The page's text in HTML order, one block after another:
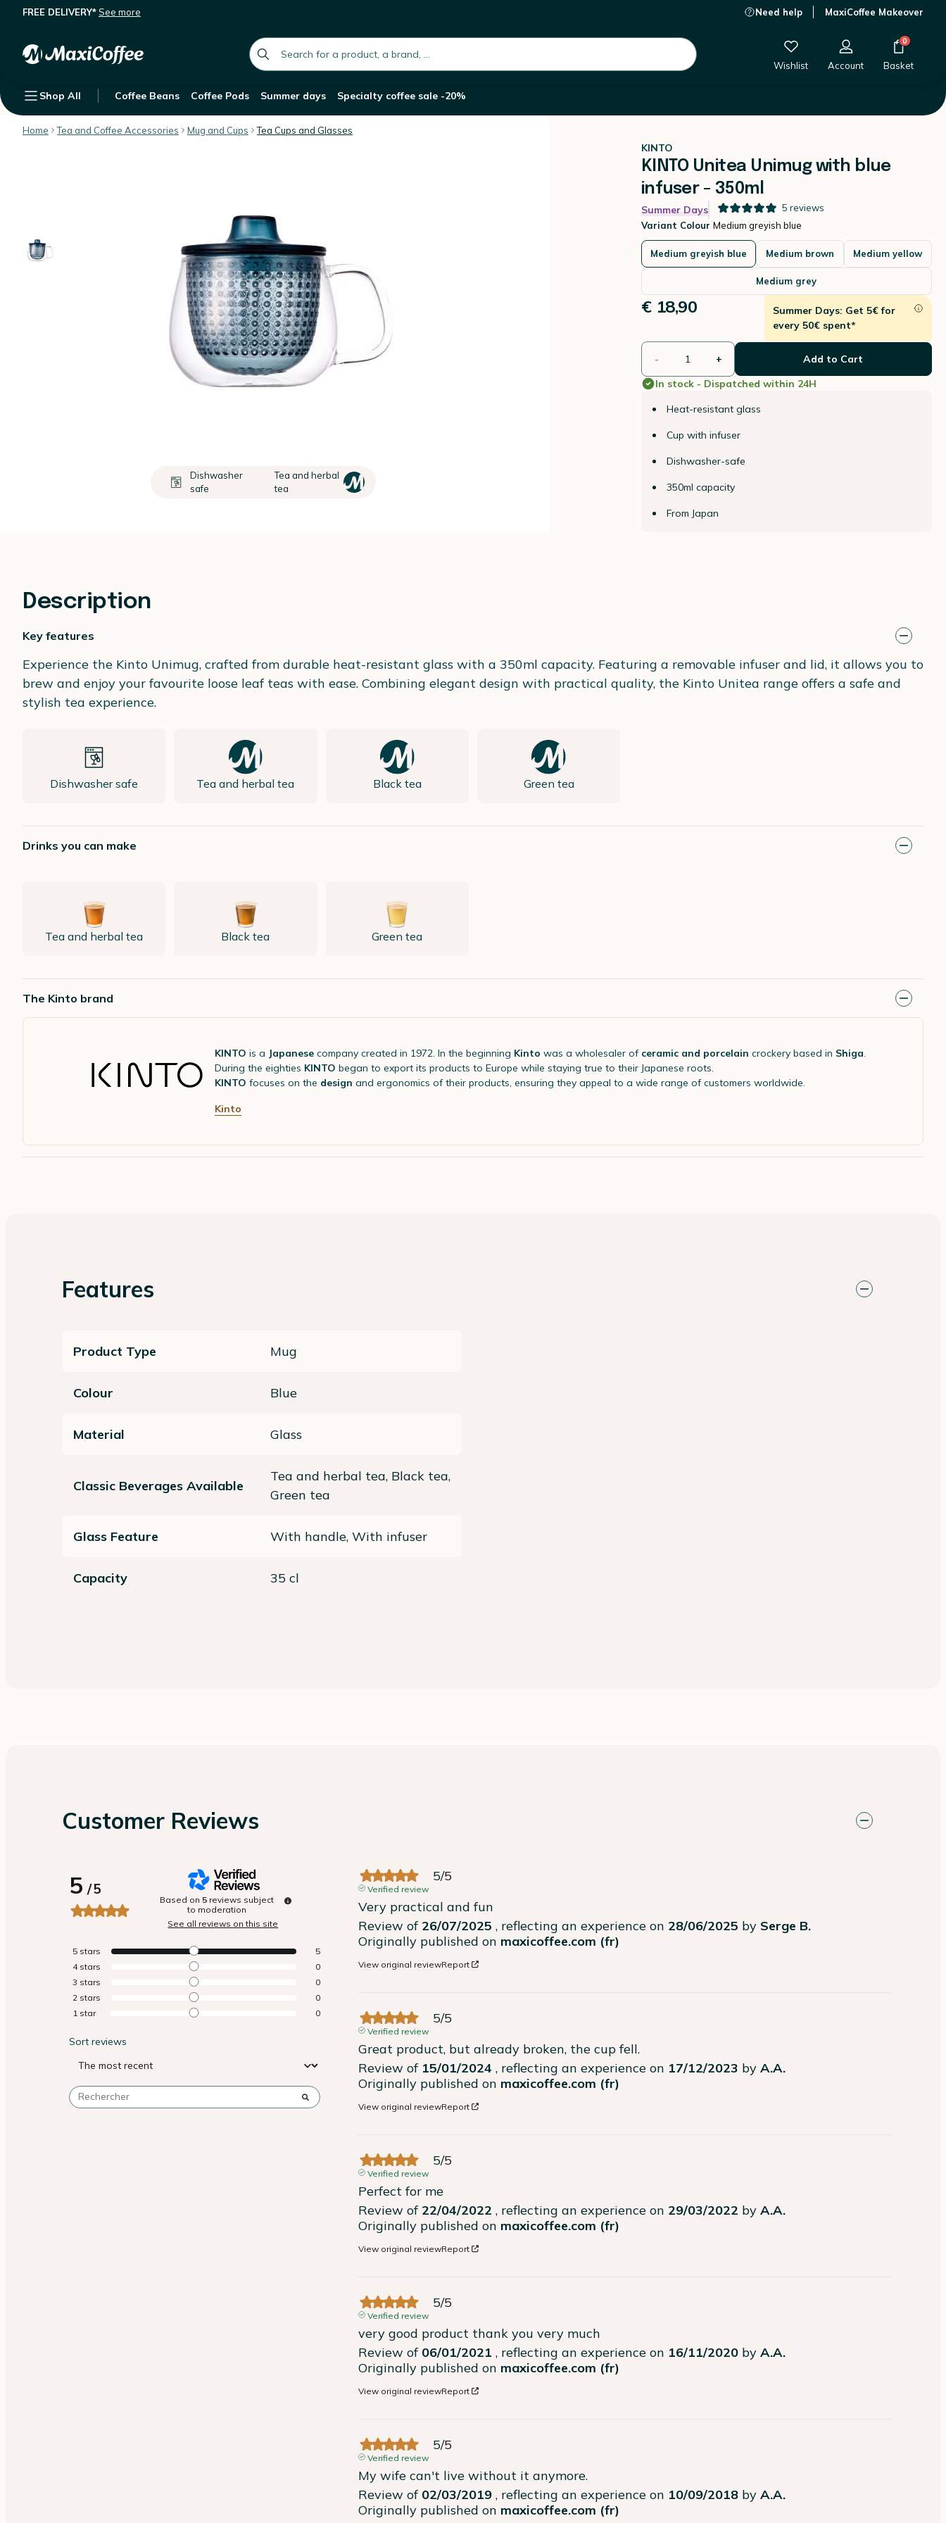
FREE DELIVERY*See more Need help MaxiCoffee Makeover
global.search.placeholder
Wishlist Account
0
Basket
Shop All Coffee Beans Coffee Pods Summer days Specialty coffee sale -20%
Home Tea and Coffee Accessories Mug and Cups Tea Cups and Glasses
Dishwasher
safe
Tea and herbal
tea
KINTO
KINTO Unitea Unimug with blue
infuser - 350ml
Summer Days 5 reviews
Variant Colour Medium greyish blue
Medium greyish blue Medium brown Medium yellow
Medium grey
€ 18,90
Summer Days: Get 5€ for
every 50€ spent*
- +
Add to Cart
In stock - Dispatched within 24H
Heat-resistant glass
Cup with infuser
Dishwasher-safe
350ml capacity
From Japan
Description
Key features
Experience the Kinto Unimug, crafted from durable heat-resistant glass with a 350ml capacity. Featuring a removable infuser and lid, it allows you to
brew and enjoy your favourite loose leaf teas with ease. Combining elegant design with practical quality, the Kinto Unitea range offers a safe and
stylish tea experience.
Dishwasher safe Tea and herbal tea Black tea Green tea
Drinks you can make
Tea and herbal tea Black tea Green tea
The Kinto brand
KINTO is a Japanese company created in 1972. In the beginning Kinto was a wholesaler of ceramic and porcelain crockery based in Shiga.
During the eighties KINTO began to export its products to Europe while staying true to their Japanese roots.
KINTO focuses on the design and ergonomics of their products, ensuring they appeal to a wide range of customers worldwide.
Kinto
Features
Product Type Mug
Colour Blue
Material Glass
Classic Beverages Available
Tea and herbal tea, Black tea,
Green tea
Glass Feature With handle, With infuser
Capacity 35 cl
Customer Reviews
5/5
Based on 5 reviews subject
to moderation
See all reviews on this site
5 stars
5
4 stars
0
3 stars
0
2 stars
0
1 star 0
Sort reviews
5/5
Verified review
Very practical and fun
Review of 26/07/2025 , reflecting an experience on 28/06/2025 by Serge B.
Originally published on maxicoffee.com (fr)
View original reviewReport
5/5
Verified review
Great product, but already broken, the cup fell.
Review of 15/01/2024 , reflecting an experience on 17/12/2023 byA.A.
Originally published on maxicoffee.com (fr)
View original reviewReport
5/5
Verified review
Perfect for me
Review of 22/04/2022 , reflecting an experience on 29/03/2022 byA.A.
Originally published on maxicoffee.com (fr)
View original reviewReport
5/5
Verified review
very good product thank you very much
Review of 06/01/2021 , reflecting an experience on 16/11/2020 byA.A.
Originally published on maxicoffee.com (fr)
View original reviewReport
5/5
Verified review
My wife can't live without it anymore.
Review of 02/03/2019 , reflecting an experience on 10/09/2018 byA.A.
Originally published on maxicoffee.com (fr)
Description Customer Reviews
€ 18,90